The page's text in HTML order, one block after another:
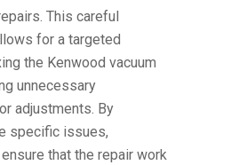
This careful
for a targeted
the Kenwood vacuum
unnecessary
adjustments. By
specific issues,
that the repair work